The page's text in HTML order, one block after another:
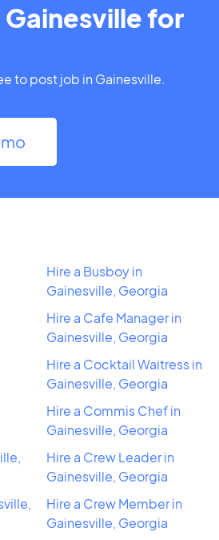
Gainesville for
to post job in Gainesville.
Hire a Busboy in
Gainesville, Georgia
Hire a Cafe Manager in
Gainesville, Georgia
Hire a Cocktail Waitress in
Gainesville, Georgia
Hire a Commis Chef in
Gainesville, Georgia
Hire a Crew Leader in
Gainesville, Georgia
Hire a Crew Member in
Gainesville, Georgia